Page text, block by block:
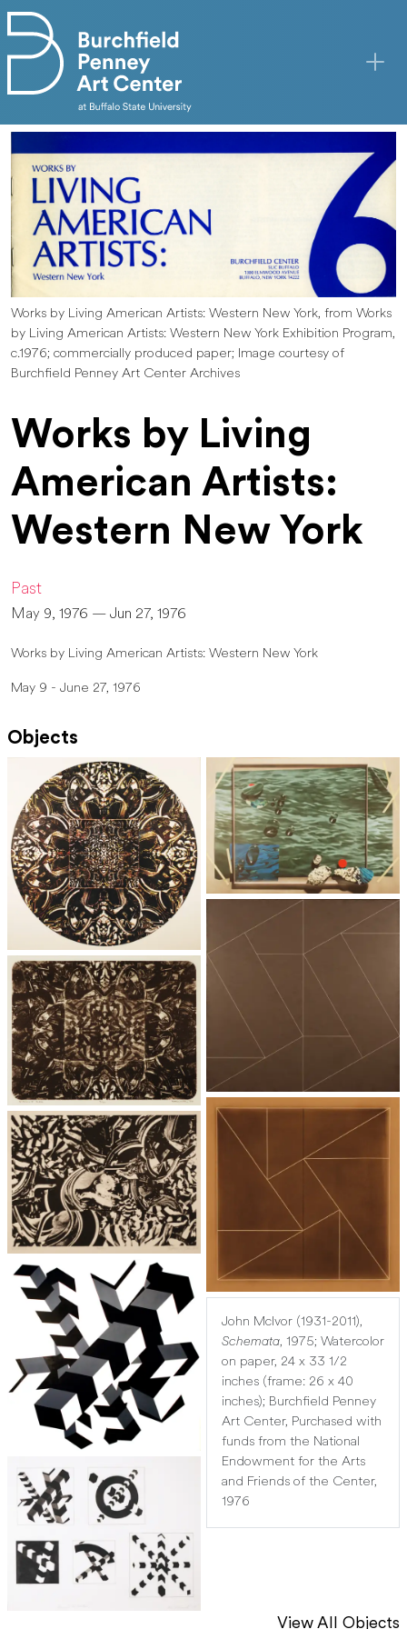
Skip to main content
Works by Living American Artists: Western New York, from Works
by Living American Artists: Western New York Exhibition Program,
c.1976; commercially produced paper; Image courtesy of
Burchfield Penney Art Center Archives
Works by Living
American Artists:
Western New York
Past
May 9, 1976 — Jun 27, 1976
Works by Living American Artists: Western New York
May 9 - June 27, 1976
Objects
John McIvor (1931-2011),
Schemata, 1975; Watercolor
on paper, 24 x 33 1/2
inches (frame: 26 x 40
inches); Burchfield Penney
Art Center, Purchased with
funds from the National
Endowment for the Arts
and Friends of the Center,
1976
View All Objects